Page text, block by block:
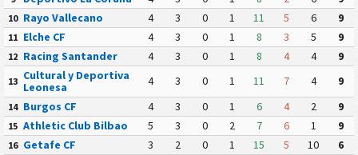
10 Rayo Vallecano 4 3 0 1 11 5 6 9
11 Elche CF 4 3 0 1 8 3 5 9
12 Racing Santander 4 3 0 1 8 4 4 9
13 Cultural y Deportiva
Leonesa
4 3 0 1 11 7 4 9
14 Burgos CF 4 3 0 1 6 4 2 9
15 Athletic Club Bilbao 5 3 0 2 7 6 1 9
16 Getafe CF 3 2 0 1 15 5 10 6